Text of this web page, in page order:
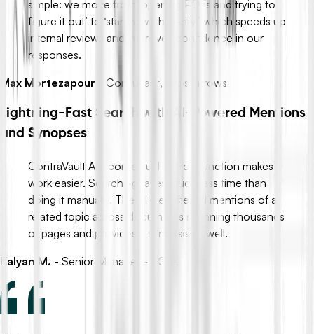
simple: we move from ‘opening PDFs and trying to
figure it out’ to ‘starting with clarity,’ which speeds up
internal reviews and improves confidence in our
responses.
Max Mortezapour
Consultant, Crossarrows
Lightning-Fast Search with AI-Powered Mentions
and Synopses
ContraVault AI’s contextual search function makes
work easier. Searching takes much less time than
doing it manually. The AI identifies all mentions of a
related topic across documents spanning thousands
of pages and provides a synopsis as well.
Kalyan M. - Senior Manager - PCTL